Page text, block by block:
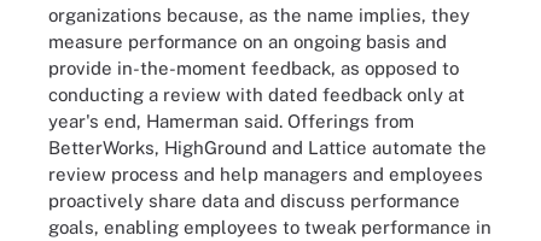
organizations because, as the name implies, they
measure performance on an ongoing basis and
provide in-the-moment feedback, as opposed to
conducting a review with dated feedback only at
year's end, Hamerman said. Offerings from
BetterWorks, HighGround and Lattice automate the
review process and help managers and employees
proactively share data and discuss performance
goals, enabling employees to tweak performance in